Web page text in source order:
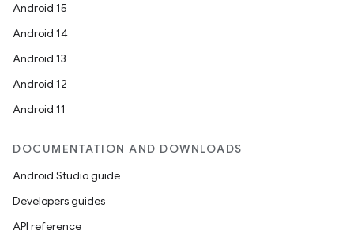
Android 15
Android 14
Android 13
Android 12
Android 11
DOCUMENTATION AND DOWNLOADS
Android Studio guide
Developers guides
API reference